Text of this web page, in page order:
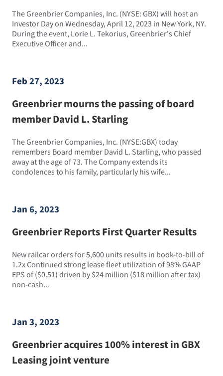
The Greenbrier Companies, Inc. (NYSE: GBX) will host an
Investor Day on Wednesday, April 12, 2023 in New York, NY.
During the event, Lorie L. Tekorius, Greenbrier's Chief
Executive Officer and...
Feb 27, 2023
Greenbrier mourns the passing of board
member David L. Starling
The Greenbrier Companies, Inc. (NYSE:GBX) today
remembers Board member David L. Starling, who passed
away at the age of 73. The Company extends its
condolences to his family, particularly his wife...
Jan 6, 2023
Greenbrier Reports First Quarter Results
New railcar orders for 5,600 units results in book-to-bill of
1.2x Continued strong lease fleet utilization of 98% GAAP
EPS of ($0.51) driven by $24 million ($18 million after tax)
non-cash...
Jan 3, 2023
Greenbrier acquires 100% interest in GBX
Leasing joint venture